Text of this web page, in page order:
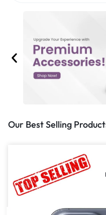
Our Best Selling